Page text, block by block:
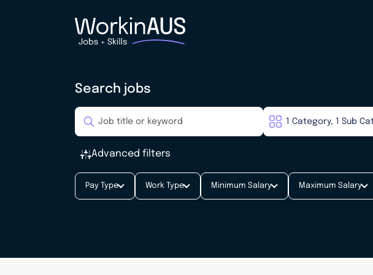
Search jobs
Advanced filters
Pay Type Work Type Minimum Salary Maximum Salary